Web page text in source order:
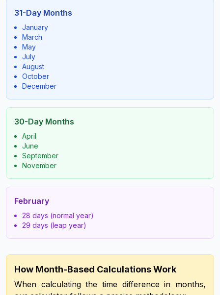
31-Day Months
January
March
May
July
August
October
December
30-Day Months
April
June
September
November
February
28 days (normal year)
29 days (leap year)
How Month-Based Calculations Work
When calculating the time difference in months,